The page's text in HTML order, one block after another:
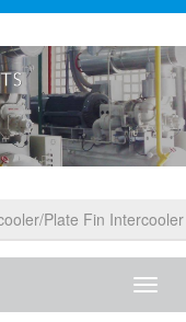
plate Fin Intercooler